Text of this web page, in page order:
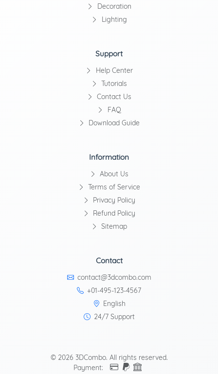
Decoration
Lighting
Support
Help Center
Tutorials
Contact Us
FAQ
Download Guide
Information
About Us
Terms of Service
Privacy Policy
Refund Policy
Sitemap
Contact
contact@3dcombo.com
+01-495-123-4567
English
24/7 Support
© 2026 3DCombo. All rights reserved.
Payment: